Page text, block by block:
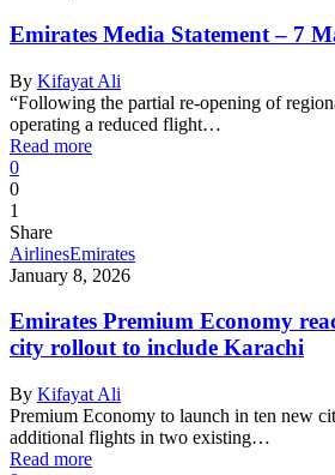
Emirates Media Statement – 7
By Kifayat Ali
“Following the partial re-opening of
operating a reduced flight…
Read more
0
0
1
Share
AirlinesEmirates
January 8, 2026
Emirates Premium Economy
city rollout to include Karachi
By Kifayat Ali
Premium Economy to launch in ten new
additional flights in two existing…
Read more